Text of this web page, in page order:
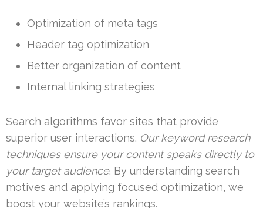
Optimization of meta tags
Header tag optimization
Better organization of content
Internal linking strategies
Search algorithms favor sites that provide
superior user interactions. Our keyword research
techniques ensure your content speaks directly to
your target audience. By understanding search
motives and applying focused optimization, we
boost your website’s rankings.